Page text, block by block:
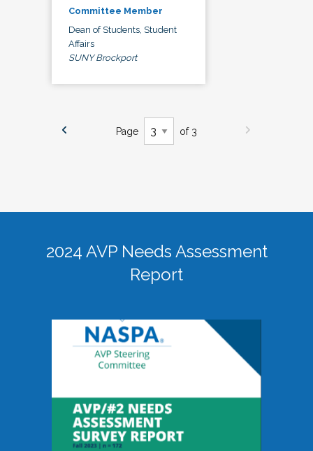
Committee Member
Dean of Students, Student
Affairs
SUNY Brockport
Page of 3
2024 AVP Needs Assessment
Report